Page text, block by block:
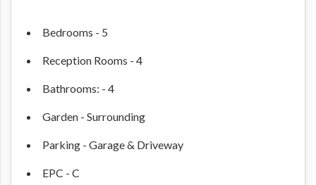
Bedrooms - 5
Reception Rooms - 4
Bathrooms: - 4
Garden - Surrounding
Parking - Garage & Driveway
EPC - C